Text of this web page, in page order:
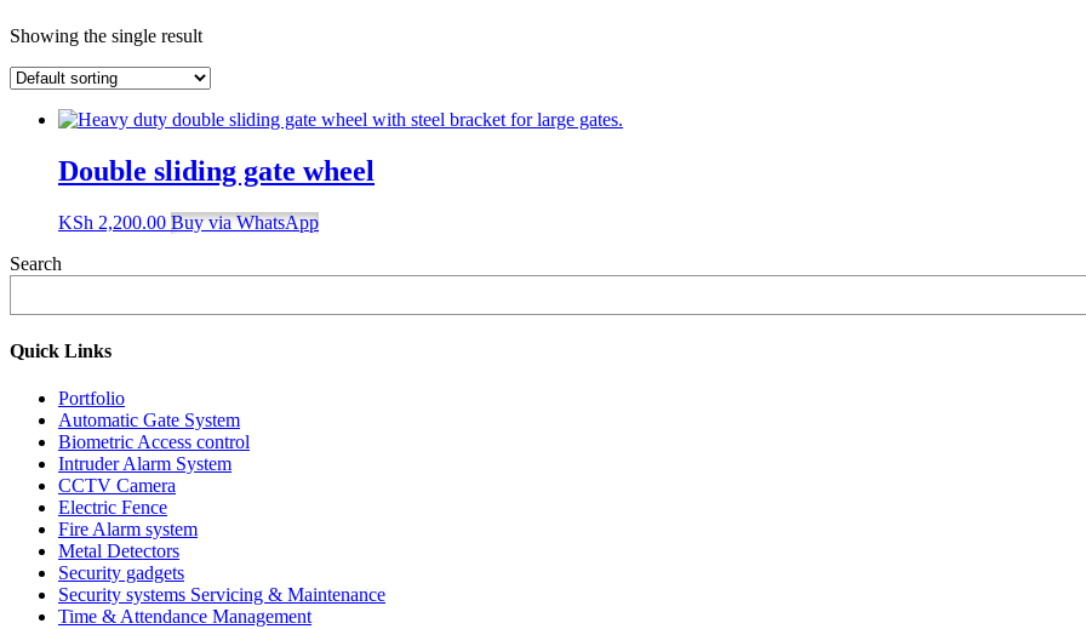
Showing the single result
Double sliding gate wheel
KSh 2,200.00 Buy via WhatsApp
Search
Quick Links
Portfolio
Automatic Gate System
Biometric Access control
Intruder Alarm System
CCTV Camera
Electric Fence
Fire Alarm system
Metal Detectors
Security gadgets
Security systems Servicing & Maintenance
Time & Attendance Management